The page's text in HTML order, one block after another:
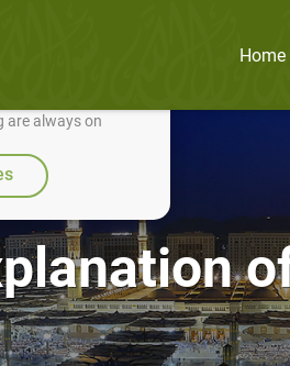
improve it.
are always on
Home